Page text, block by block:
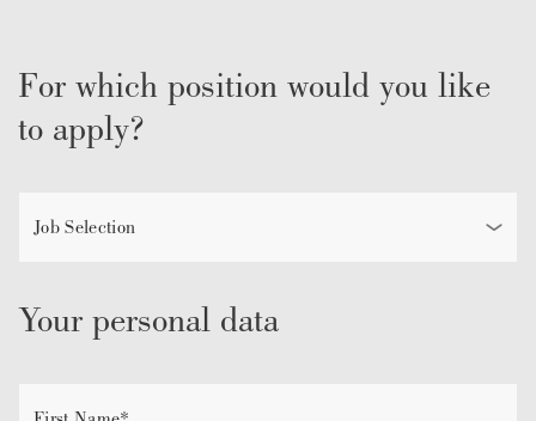
For which position would you like
to apply?
Your personal data